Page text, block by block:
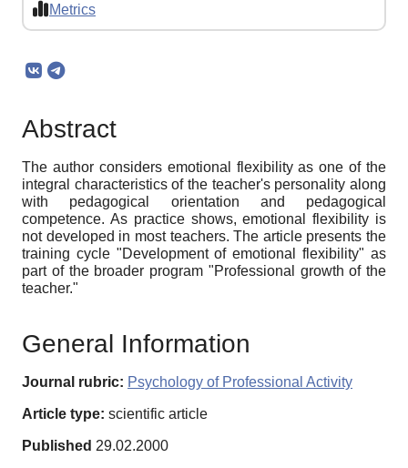
Metrics
Abstract
The author considers emotional flexibility as one of the
integral characteristics of the teacher's personality along
with pedagogical orientation and pedagogical
competence. As practice shows, emotional flexibility is
not developed in most teachers. The article presents the
training cycle "Development of emotional flexibility" as
part of the broader program "Professional growth of the
teacher."
General Information
Journal rubric: Psychology of Professional Activity
Article type: scientific article
Published 29.02.2000